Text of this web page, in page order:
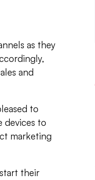
as they
and
to
devices to
marketing
their